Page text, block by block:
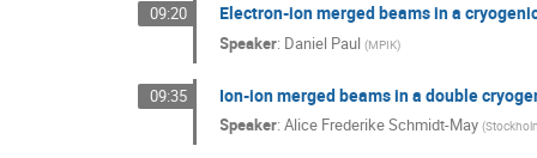
09:20 Electron-ion merged beams in a
Speaker: Daniel Paul (MPIK)
09:35 Ion-ion merged beams in a double
Speaker:Alice Frederike Schmidt-May (